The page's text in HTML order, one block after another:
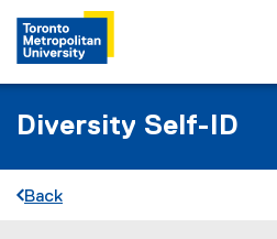
Diversity Self-ID
Back